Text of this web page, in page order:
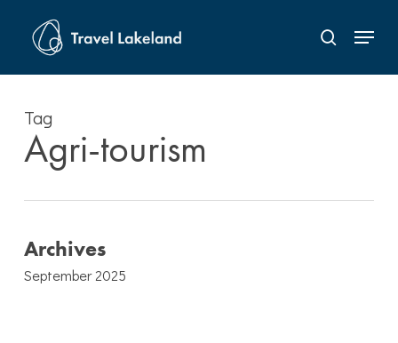
main
content
search
Menu
Tag
Agri-tourism
Archives
September 2025
Menu